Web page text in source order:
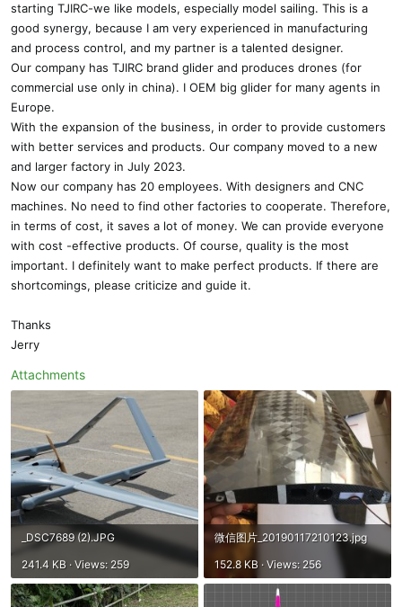
starting TJIRC-we like models, especially model sailing. This is a
good synergy, because I am very experienced in manufacturing
and process control, and my partner is a talented designer.
Our company has TJIRC brand glider and produces drones (for
commercial use only in china). I OEM big glider for many agents in
Europe.
With the expansion of the business, in order to provide customers
with better services and products. Our company moved to a new
and larger factory in July 2023.
Now our company has 20 employees. With designers and CNC
machines. No need to find other factories to cooperate. Therefore,
in terms of cost, it saves a lot of money. We can provide everyone
with cost -effective products. Of course, quality is the most
important. I definitely want to make perfect products. If there are
shortcomings, please criticize and guide it.
Thanks
Jerry
Attachments
_DSC7689 (2).JPG
241.4 KB · Views: 259
微信图片_20190117210123.jpg
152.8 KB · Views: 256